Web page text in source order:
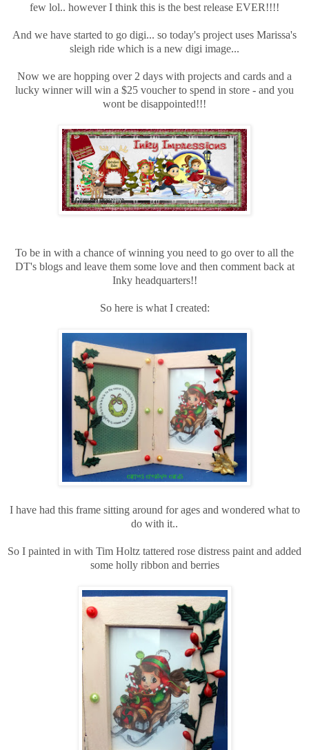
few lol.. however I think this is the best release EVER!!!!
And we have started to go digi... so today's project uses Marissa's
sleigh ride which is a new digi image...
Now we are hopping over 2 days with projects and cards and a
lucky winner will win a $25 voucher to spend in store - and you
wont be disappointed!!!
To be in with a chance of winning you need to go over to all the
DT's blogs and leave them some love and then comment back at
Inky headquarters!!
So here is what I created:
I have had this frame sitting around for ages and wondered what to
do with it..
So I painted in with Tim Holtz tattered rose distress paint and added
some holly ribbon and berries